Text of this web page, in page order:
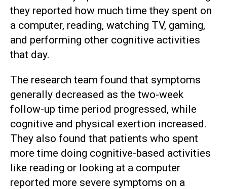
they reported how much time they spent on
a computer, reading, watching TV, gaming,
and performing other cognitive activities
that day.
The research team found that symptoms
generally decreased as the two-week
follow-up time period progressed, while
cognitive and physical exertion increased.
They also found that patients who spent
more time doing cognitive-based activities
like reading or looking at a computer
reported more severe symptoms on a